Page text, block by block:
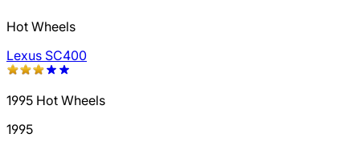
Hot Wheels
Lexus SC400
1995 Hot Wheels
1995